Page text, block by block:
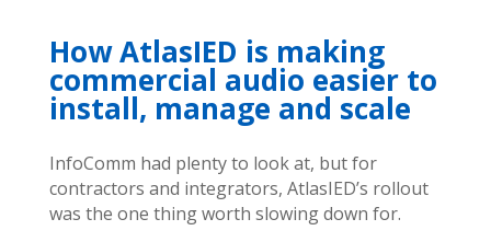
How AtlasIED is making
commercial audio easier to
install, manage and scale
InfoComm had plenty to look at, but for
contractors and integrators, AtlasIED’s rollout
was the one thing worth slowing down for.